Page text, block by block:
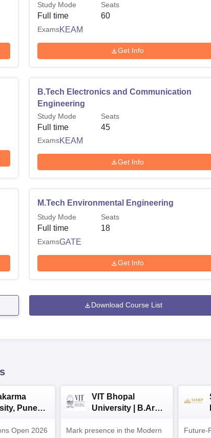
Study Mode
Full time
Seats
60
ExamsKEAM
Get Info
B.Tech Electronics and Communication
Engineering
Study Mode
Full time
Seats
45
ExamsKEAM
Get Info
M.Tech Environmental Engineering
Study Mode
Full time
Seats
18
ExamsGATE
Get Info
Download Course List
Pune
2026
Open 2026
VIT Bhopal
University | B.Arch
Mark presence in the Modern
Future-